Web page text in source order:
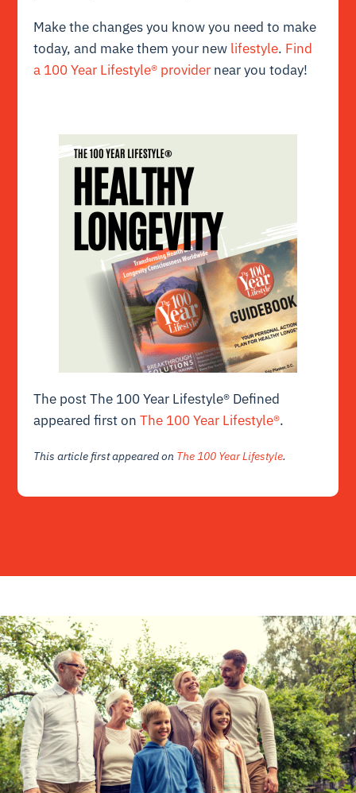
Make the changes you know you need to make
today, and make them your new lifestyle. Find
a 100 Year Lifestyle® provider near you today!
The post The 100 Year Lifestyle® Defined
appeared first onThe 100 Year Lifestyle®.
This article first appeared on The 100 Year Lifestyle.